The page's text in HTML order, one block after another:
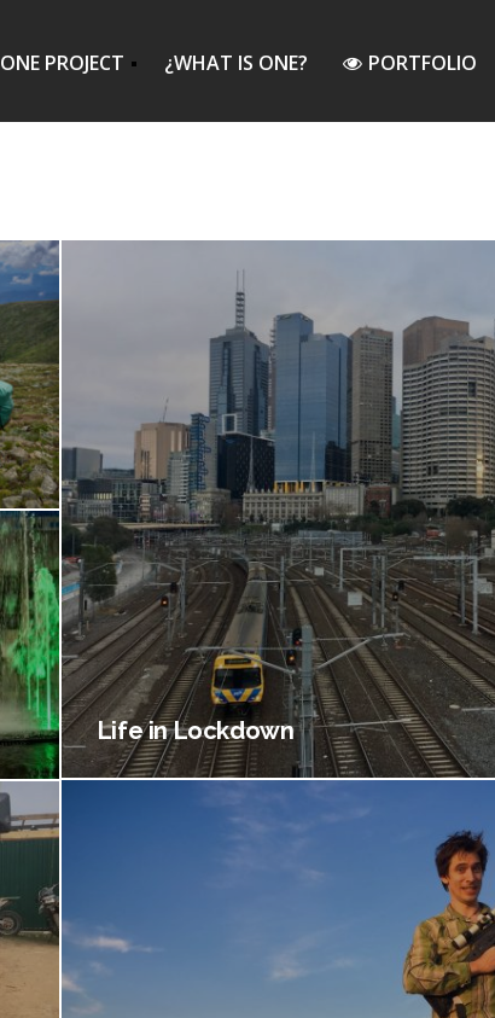
ONE PROJECT ¿WHAT IS ONE? PORTFOLIO
Life in Lockdown